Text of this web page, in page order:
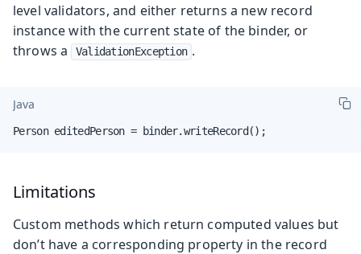
level validators, and either returns a new record
instance with the current state of the binder, or
throws a
ValidationException .
Java
Person editedPerson = binder.writeRecord();
Limitations
Custom methods which return computed values but
don’t have a corresponding property in the record